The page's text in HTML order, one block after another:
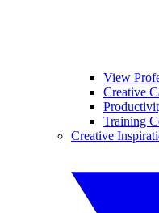
View
Creative
Training
Creative